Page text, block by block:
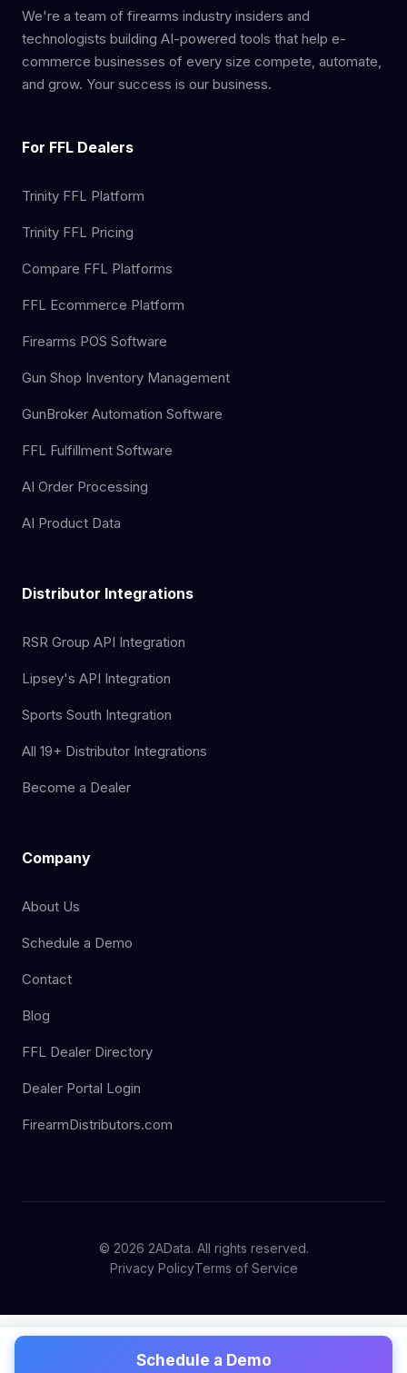
We're a team of firearms industry insiders and
technologists building AI-powered tools that help e-
commerce businesses of every size compete, automate,
and grow. Your success is our business.
For FFL Dealers
Trinity FFL Platform
Trinity FFL Pricing
Compare FFL Platforms
FFL Ecommerce Platform
Firearms POS Software
Gun Shop Inventory Management
GunBroker Automation Software
FFL Fulfillment Software
AI Order Processing
AI Product Data
Distributor Integrations
RSR Group API Integration
Lipsey's API Integration
Sports South Integration
All 19+ Distributor Integrations
Become a Dealer
Company
About Us
Schedule a Demo
Contact
Blog
FFL Dealer Directory
Dealer Portal Login
FirearmDistributors.com
© 2026 2AData. All rights reserved.
Privacy PolicyTerms of Service
Schedule a Demo